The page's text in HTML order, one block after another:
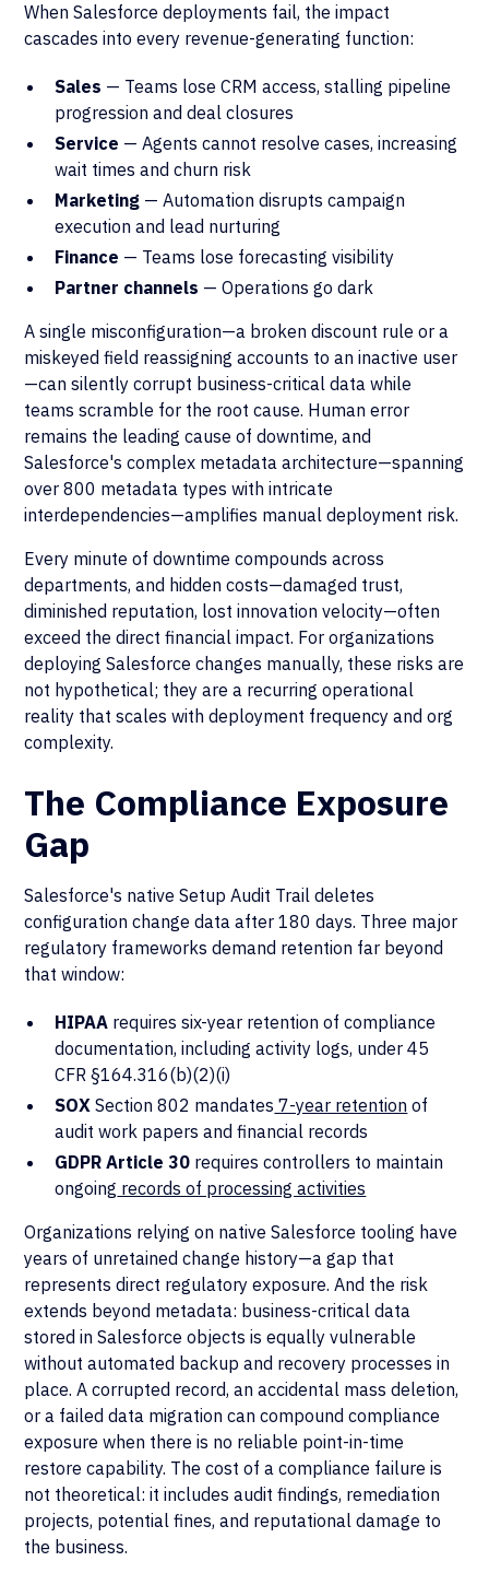
When Salesforce deployments fail, the impact
cascades into every revenue-generating function:
Sales — Teams lose CRM access, stalling pipeline
progression and deal closures
Service — Agents cannot resolve cases, increasing
wait times and churn risk
Marketing — Automation disrupts campaign
execution and lead nurturing
Finance — Teams lose forecasting visibility
Partner channels — Operations go dark
A single misconfiguration—a broken discount rule or a
miskeyed field reassigning accounts to an inactive user
—can silently corrupt business-critical data while
teams scramble for the root cause. Human error
remains the leading cause of downtime, and
Salesforce's complex metadata architecture—spanning
over 800 metadata types with intricate
interdependencies—amplifies manual deployment risk.
Every minute of downtime compounds across
departments, and hidden costs—damaged trust,
diminished reputation, lost innovation velocity—often
exceed the direct financial impact. For organizations
deploying Salesforce changes manually, these risks are
not hypothetical; they are a recurring operational
reality that scales with deployment frequency and org
complexity.
The Compliance Exposure
Gap
Salesforce's native Setup Audit Trail deletes
configuration change data after 180 days. Three major
regulatory frameworks demand retention far beyond
that window:
HIPAA requires six-year retention of compliance
documentation, including activity logs, under 45
CFR §164.316(b)(2)(i)
SOX Section 802 mandates 7-year retention of
audit work papers and financial records
GDPR Article 30 requires controllers to maintain
ongoing records of processing activities
Organizations relying on native Salesforce tooling have
years of unretained change history—a gap that
represents direct regulatory exposure. And the risk
extends beyond metadata: business-critical data
stored in Salesforce objects is equally vulnerable
without automated backup and recovery processes in
place. A corrupted record, an accidental mass deletion,
or a failed data migration can compound compliance
exposure when there is no reliable point-in-time
restore capability. The cost of a compliance failure is
not theoretical: it includes audit findings, remediation
projects, potential fines, and reputational damage to
the business.